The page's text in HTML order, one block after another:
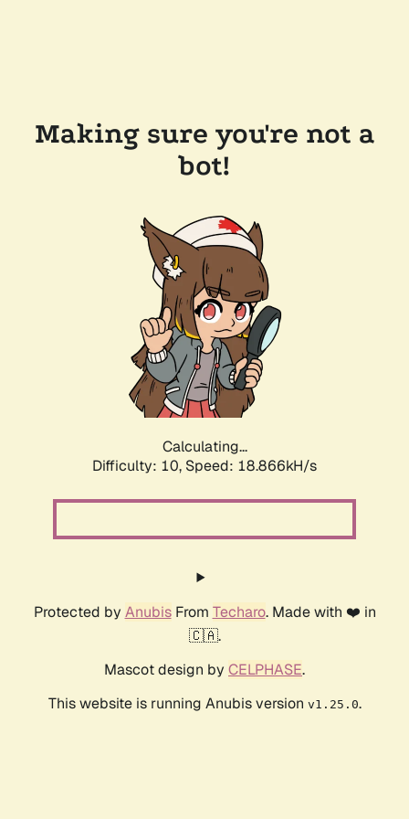
Making sure you're not a
bot!
Calculating...
Difficulty: 10, Speed: 18.866kH/s
Protected by AnubisFrom Techaro. Made with ❤️ in
🇨🇦.
Mascot design by CELPHASE.
This website is running Anubis version v1.25.0.